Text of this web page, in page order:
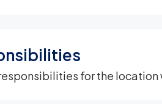
for the location